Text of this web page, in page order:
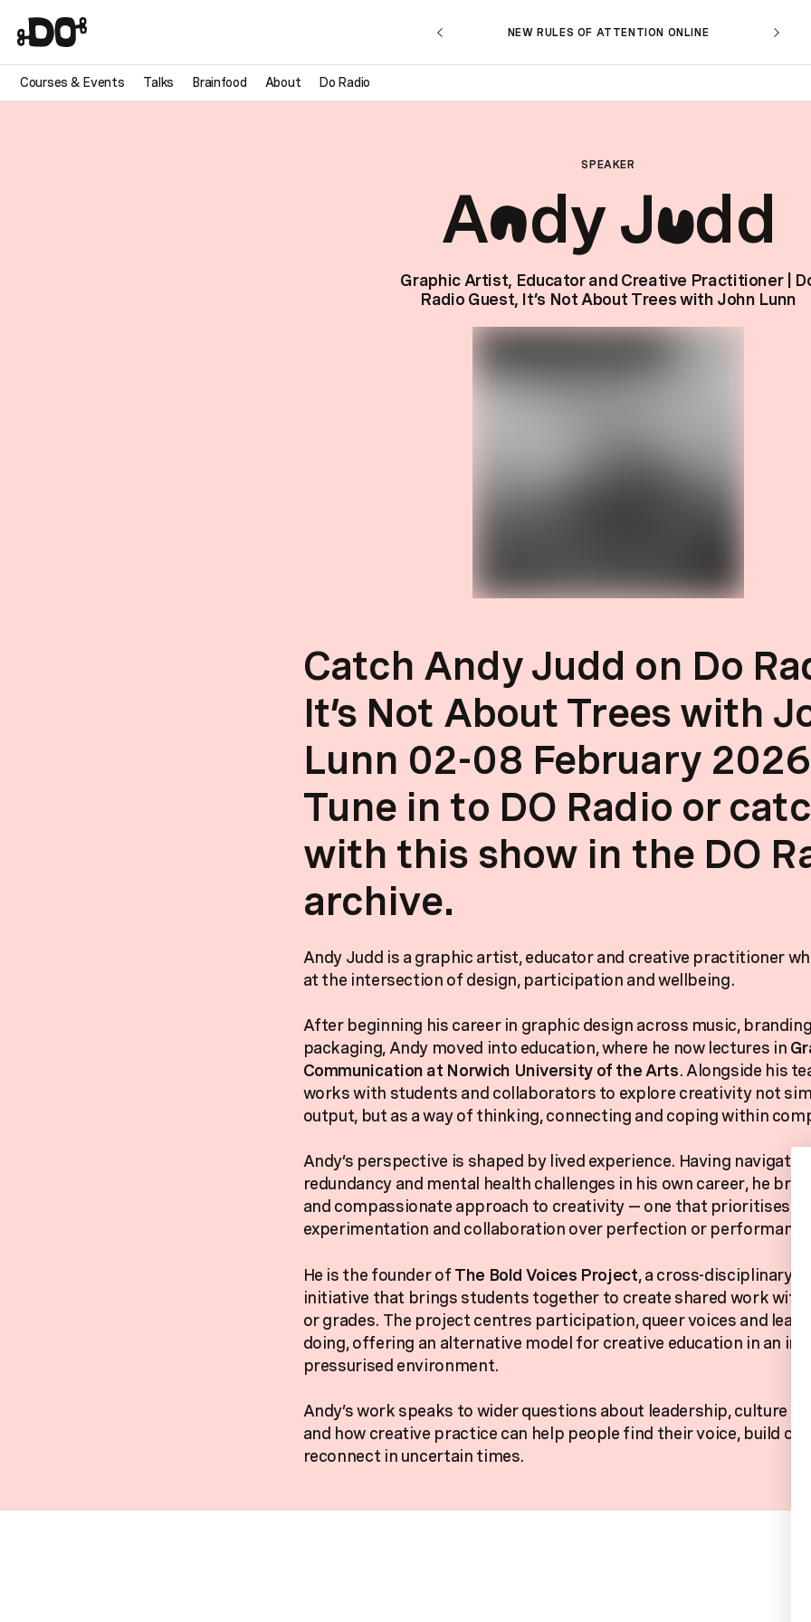
NEW RULES OF ATTENTION ONLINE
Courses & Events Talks Brainfood About Do Radio
SPEAKER
Andy Judd
Graphic Artist, Educator and Creative Practitioner |
Radio Guest, It’s Not About Trees with John Lunn
Catch Andy Judd on Do
It’s Not About Trees with
Lunn 02-08 February
Tune in to DO Radio or
with this show in the DO
archive.
Andy Judd is a graphic artist, educator and creative practitioner
at the intersection of design, participation and wellbeing.
After beginning his career in graphic design across music,
packaging, Andy moved into education, where he now lectures in
Communication at Norwich University of the Arts. Alongside his
works with students and collaborators to explore creativity not
output, but as a way of thinking, connecting and coping within
Andy’s perspective is shaped by lived experience. Having navigated
redundancy and mental health challenges in his own career, he
and compassionate approach to creativity — one that prioritises
experimentation and collaboration over perfection or performance.
He is the founder of The Bold Voices Project, a cross-disciplinary,
initiative that brings students together to create shared work
or grades. The project centres participation, queer voices and
doing, offering an alternative model for creative education in an
pressurised environment.
Andy’s work speaks to wider questions about leadership, culture
and how creative practice can help people find their voice, build
reconnect in uncertain times.